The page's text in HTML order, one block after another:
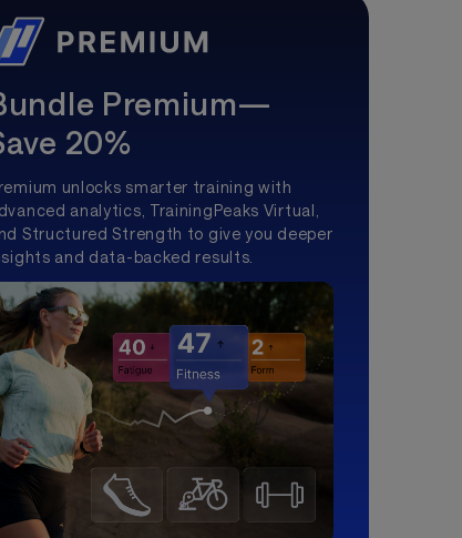
Premium—
20%
unlocks smarter training with
analytics, TrainingPeaks Virtual,
Structured Strength to give you deeper
and data-backed results.